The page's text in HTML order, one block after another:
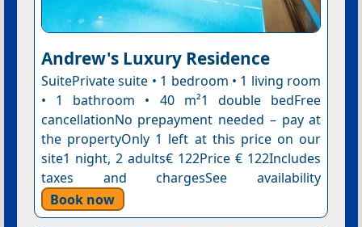
Andrew's Luxury Residence
SuitePrivate suite • 1 bedroom • 1 living room
• 1 bathroom • 40 m²1 double bedFree
cancellationNo prepayment needed – pay at
the propertyOnly 1 left at this price on our
site1 night, 2 adults€ 122Price € 122Includes
taxes and chargesSee availability
Book now